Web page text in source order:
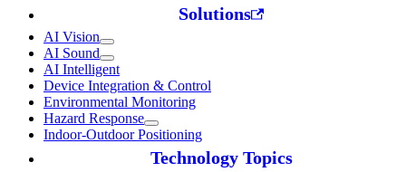
Solutions
AI Vision
AI Sound
AI Intelligent
Device Integration & Control
Environmental Monitoring
Hazard Response
Indoor-Outdoor Positioning
Technology Topics